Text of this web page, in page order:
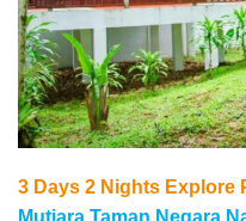
3 Days 2 Nights Explore
Mutiara Taman Negara